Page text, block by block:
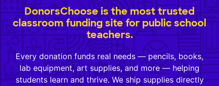
DonorsChoose is the most trusted
classroom funding site for public school
teachers.
Every donation funds real needs — pencils, books,
lab equipment, art supplies, and more — helping
students learn and thrive. We ship supplies directly